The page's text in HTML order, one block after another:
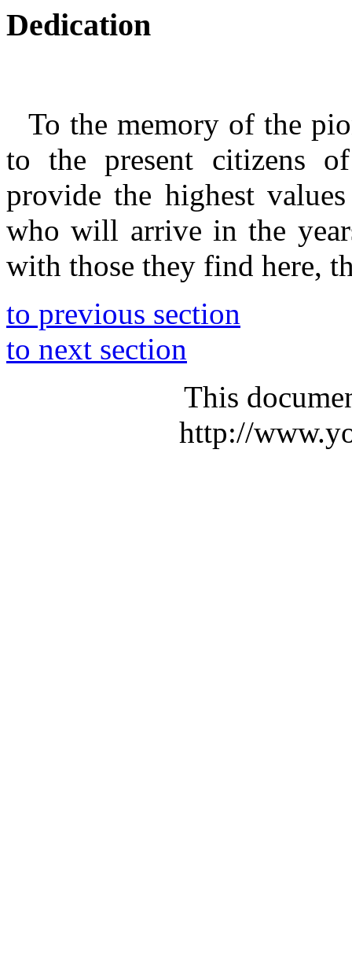
Dedication
To the memory of the
to the present citizens
provide the highest
who will arrive in the
with those they find here,
to previous section
to next section
This
http://